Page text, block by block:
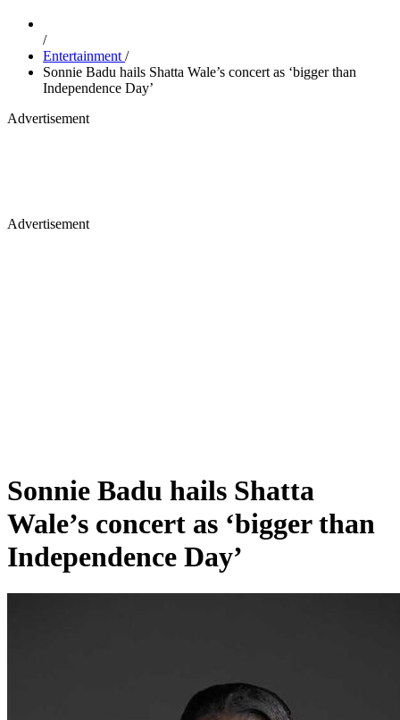
/
Entertainment /
Sonnie Badu hails Shatta Wale’s concert as ‘bigger than
Independence Day’
Advertisement
Advertisement
Sonnie Badu hails Shatta
Wale’s concert as ‘bigger than
Independence Day’